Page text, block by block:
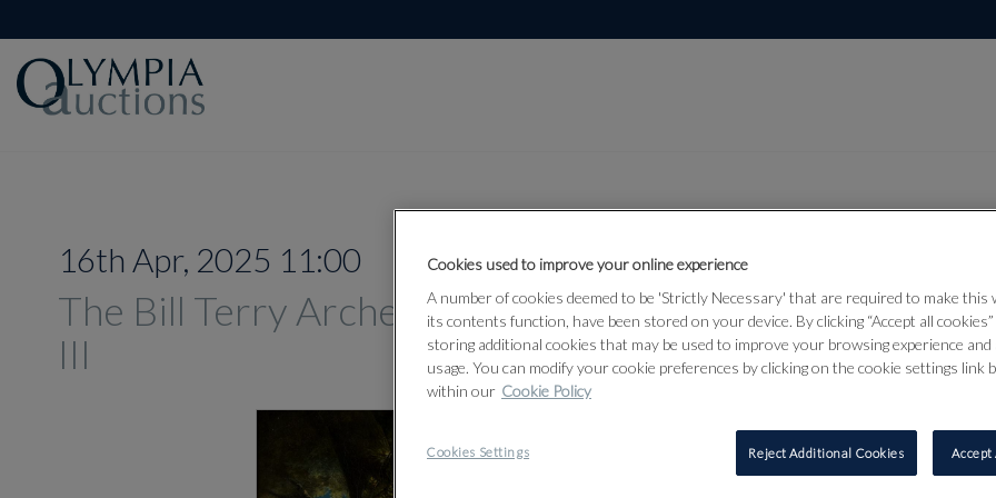
16th Apr, 2025 11:00
The Bill Terry Archery Collection, Part
III
21
BRITISH
Cookies used to improve your online experience
A number of cookies deemed to be 'Strictly Necessary' that are required to make this
its contents function, have been stored on your device. By clicking “Accept all
storing additional cookies that may be used to improve your browsing experience and
usage. You can modify your cookie preferences by clicking on the cookie settings link
within our Cookie Policy
Cookies Settings Reject Additional Cookies Accept